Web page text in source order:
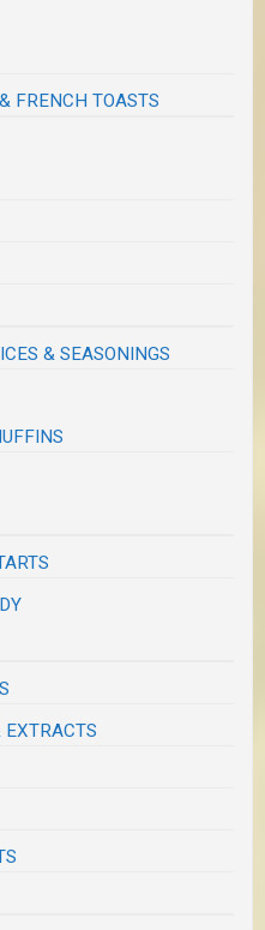
FRENCH TOASTS
& SEASONINGS
EXTRACTS